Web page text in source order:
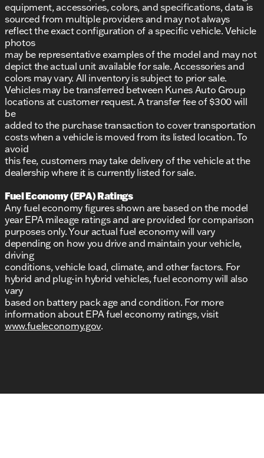
equipment, accessories, colors, and specifications, data is
sourced from multiple providers and may not always
reflect the exact configuration of a specific vehicle. Vehicle
photos
may be representative examples of the model and may not
depict the actual unit available for sale. Accessories and
colors may vary. All inventory is subject to prior sale.
Vehicles may be transferred between Kunes Auto Group
locations at customer request. A transfer fee of $300 will
be
added to the purchase transaction to cover transportation
costs when a vehicle is moved from its listed location. To
avoid
this fee, customers may take delivery of the vehicle at the
dealership where it is currently listed for sale.
Fuel Economy (EPA) Ratings
Any fuel economy figures shown are based on the model
year EPA mileage ratings and are provided for comparison
purposes only. Your actual fuel economy will vary
depending on how you drive and maintain your vehicle,
driving
conditions, vehicle load, climate, and other factors. For
hybrid and plug-in hybrid vehicles, fuel economy will also
vary
based on battery pack age and condition. For more
information about EPA fuel economy ratings, visit
www.fueleconomy.gov.